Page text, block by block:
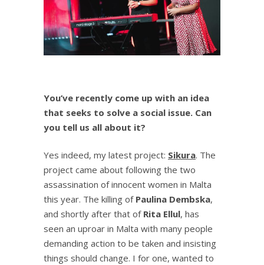
You’ve recently come up with an idea
that seeks to solve a social issue. Can
you tell us all about it?
Yes indeed, my latest project: Sikura. The
project came about following the two
assassination of innocent women in Malta
this year. The killing of Paulina Dembska,
and shortly after that of Rita Ellul, has
seen an uproar in Malta with many people
demanding action to be taken and insisting
things should change. I for one, wanted to